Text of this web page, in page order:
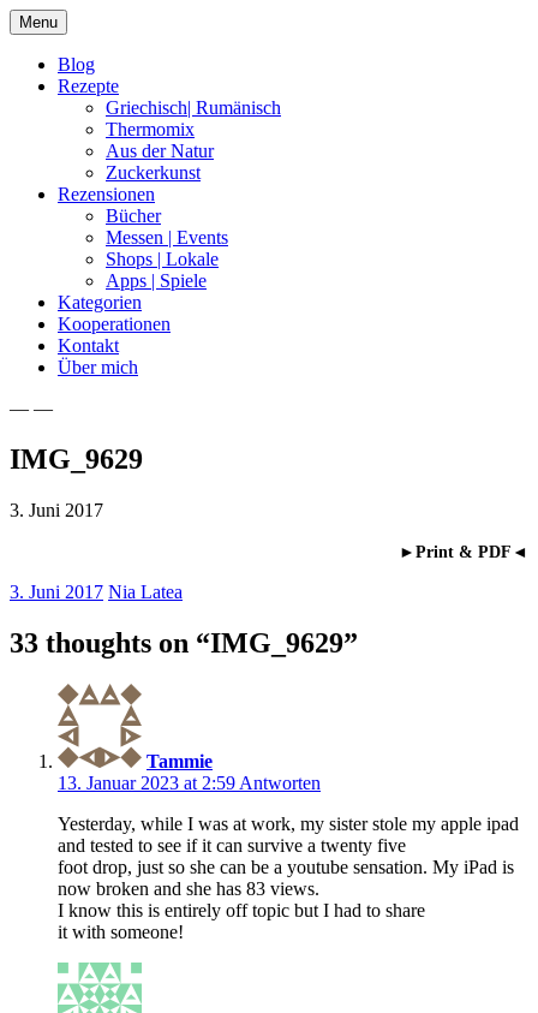
Skip
to
content
Menu
Blog
Rezepte
Griechisch| Rumänisch
Thermomix
Aus der Natur
Zuckerkunst
Rezensionen
Bücher
Messen | Events
Shops | Lokale
Apps | Spiele
Kategorien
Kooperationen
Kontakt
Über mich
Nia Latea
— —
IMG_9629
3. Juni 2017
►Print & PDF◄
3. Juni 2017 Nia Latea
33 thoughts on “IMG_9629”
Tammie
13. Januar 2023 at 2:59 Antworten
Yesterday, while I was at work, my sister stole my apple ipad
and tested to see if it can survive a twenty five
foot drop, just so she can be a youtube sensation. My iPad is
now broken and she has 83 views.
I know this is entirely off topic but I had to share
it with someone!